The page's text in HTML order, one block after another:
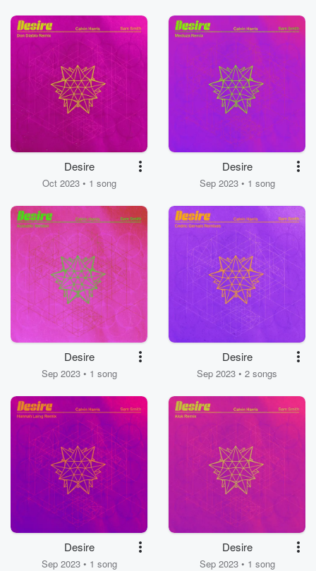
Desire
Oct 2023 • 1 song
Desire
Sep 2023 • 1 song
Desire
Sep 2023 • 1 song
Desire
Sep 2023 • 2 songs
Desire
Sep 2023 • 1 song
Desire
Sep 2023 • 1 song